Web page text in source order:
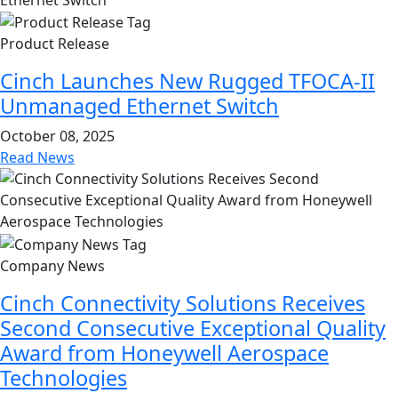
Product Release
Cinch Launches New Rugged TFOCA-II
Unmanaged Ethernet Switch
October 08, 2025
Read News
Company News
Cinch Connectivity Solutions Receives
Second Consecutive Exceptional Quality
Award from Honeywell Aerospace
Technologies